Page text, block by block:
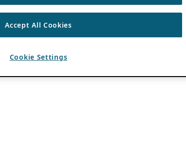
Accept All Cookies
Cookie Settings